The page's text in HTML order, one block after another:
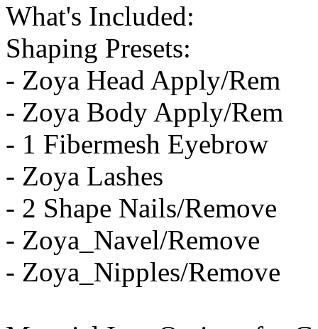
What's Included:
Shaping Presets:
- Zoya Head Apply/Rem
- Zoya Body Apply/Rem
- 1 Fibermesh Eyebrow
- Zoya Lashes
- 2 Shape Nails/Remove
- Zoya_Navel/Remove
- Zoya_Nipples/Remove